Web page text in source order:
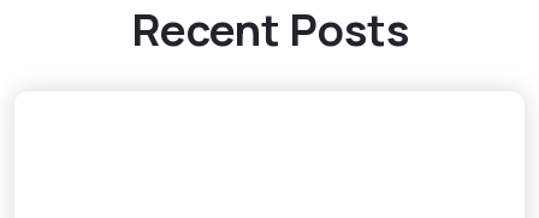
Recent Posts